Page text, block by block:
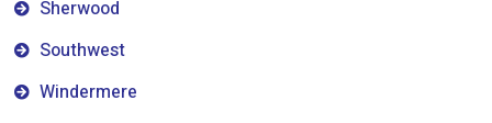
Sherwood
Southwest
Windermere